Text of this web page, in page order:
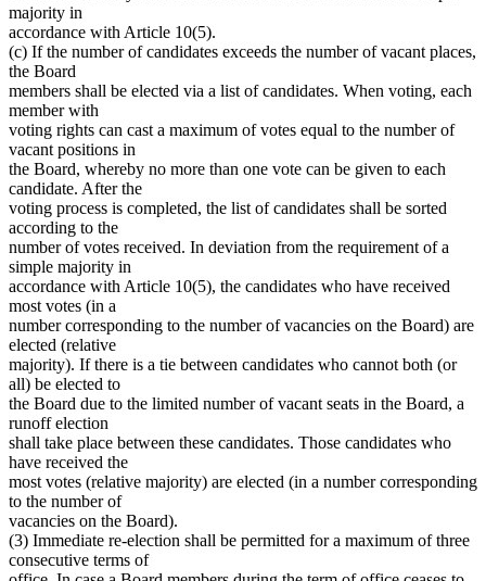
majority in
accordance with Article 10(5).
(c) If the number of candidates exceeds the number of vacant places,
the Board
members shall be elected via a list of candidates. When voting, each
member with
voting rights can cast a maximum of votes equal to the number of
vacant positions in
the Board, whereby no more than one vote can be given to each
candidate. After the
voting process is completed, the list of candidates shall be sorted
according to the
number of votes received. In deviation from the requirement of a
simple majority in
accordance with Article 10(5), the candidates who have received
most votes (in a
number corresponding to the number of vacancies on the Board) are
elected (relative
majority). If there is a tie between candidates who cannot both (or
all) be elected to
the Board due to the limited number of vacant seats in the Board, a
runoff election
shall take place between these candidates. Those candidates who
have received the
most votes (relative majority) are elected (in a number corresponding
to the number of
vacancies on the Board).
(3) Immediate re-election shall be permitted for a maximum of three
consecutive terms of